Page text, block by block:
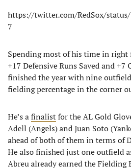
https://twitter.com/RedSox/
7
Spending most of his time in right
+17 Defensive Runs Saved and +7
finished the year with nine outfield
fielding percentage in the corner
He’s afinalistfor the AL Gold
Adell (Angels) and Juan Soto
ahead of both of them in terms of
He also finished just one outfield
Abreu already earned the Fielding